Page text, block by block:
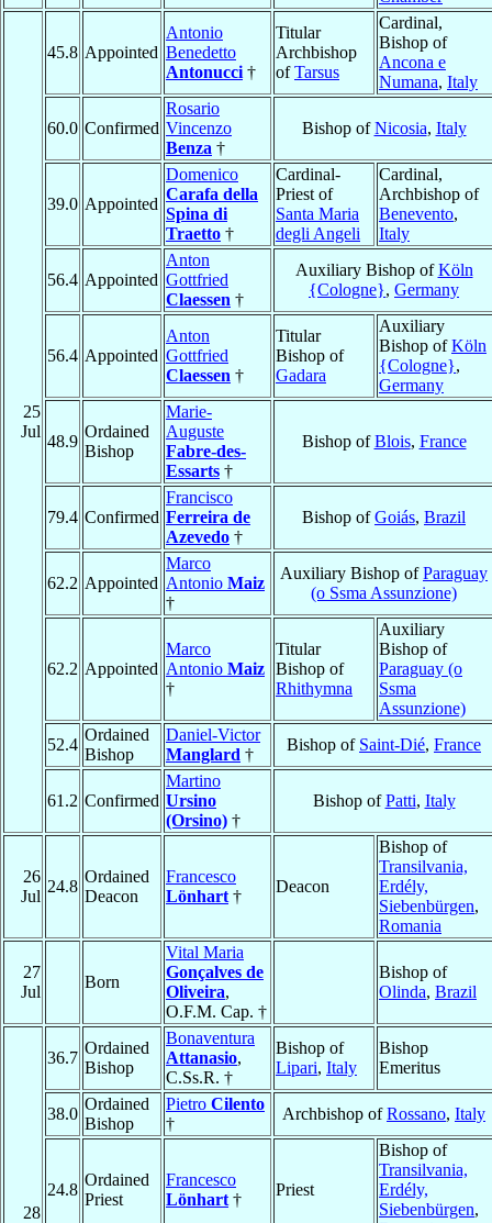
25
Jul
45.8 Appointed
Antonio
Benedetto
Antonucci †
Titular
Archbishop
ofTarsus
Cardinal,
Bishop of
Ancona e
Numana, Italy
60.0 Confirmed
Rosario
Vincenzo
Benza †
Bishop ofNicosia, Italy
39.0 Appointed
Domenico
Carafa della
Spina di
Traetto †
Cardinal-
Priest of
Santa Maria
degli Angeli
Cardinal,
Archbishop of
Benevento,
Italy
56.4 Appointed
Anton
Gottfried
Claessen †
Auxiliary Bishop ofKöln
{Cologne}, Germany
56.4 Appointed
Anton
Gottfried
Claessen †
Titular
Bishop of
Gadara
Auxiliary
Bishop ofKöln
{Cologne},
Germany
48.9
Ordained
Bishop
Marie-
Auguste
Fabre-des-
Essarts †
Bishop ofBlois, France
79.4 Confirmed
Francisco
Ferreira de
Azevedo †
Bishop ofGoiás, Brazil
62.2 Appointed
Marco
Antonio Maiz
†
Auxiliary Bishop ofParaguay
(o Ssma Assunzione)
62.2 Appointed
Marco
Antonio Maiz
†
Titular
Bishop of
Rhithymna
Auxiliary
Bishop of
Paraguay (o
Ssma
Assunzione)
52.4
Ordained
Bishop
Daniel-Victor
Manglard †
Bishop of Saint-Dié, France
61.2 Confirmed
Martino
Ursino
(Orsino) †
Bishop ofPatti, Italy
26
Jul
24.8
Ordained
Deacon
Francesco
Lönhart †
Deacon
Bishop of
Transilvania,
Erdély,
Siebenbürgen,
Romania
27
Jul
Born
Vital Maria
Gonçalves de
Oliveira,
O.F.M. Cap. †
Bishop of
Olinda, Brazil
28
36.7
Ordained
Bishop
Bonaventura
Attanasio,
C.Ss.R. †
Bishop of
Lipari, Italy
Bishop
Emeritus
38.0
Ordained
Bishop
Pietro Cilento
†
Archbishop ofRossano, Italy
24.8
Ordained
Priest
Francesco
Lönhart †
Priest
Bishop of
Transilvania,
Erdély,
Siebenbürgen,